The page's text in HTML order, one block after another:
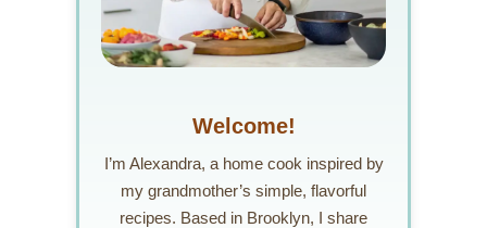
Welcome!
I’m Alexandra, a home cook inspired by
my grandmother’s simple, flavorful
recipes. Based in Brooklyn, I share